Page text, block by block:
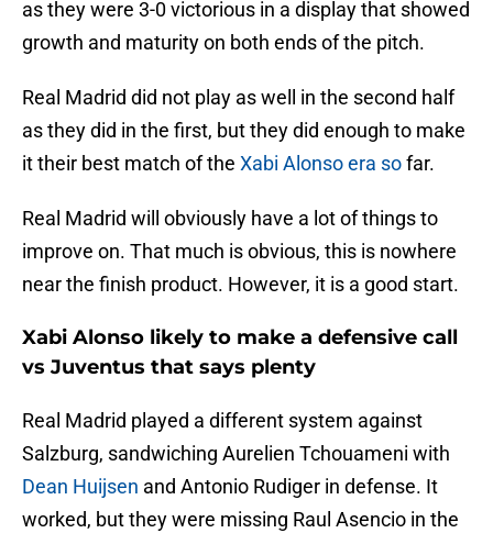
as they were 3-0 victorious in a display that showed
growth and maturity on both ends of the pitch.
Real Madrid did not play as well in the second half
as they did in the first, but they did enough to make
it their best match of the Xabi Alonso era sofar.
Real Madrid will obviously have a lot of things to
improve on. That much is obvious, this is nowhere
near the finish product. However, it is a good start.
Xabi Alonso likely to make a defensive call
vs Juventus that says plenty
Real Madrid played a different system against
Salzburg, sandwiching Aurelien Tchouameni with
Dean Huijsen and Antonio Rudiger in defense. It
worked, but they were missing Raul Asencio in the